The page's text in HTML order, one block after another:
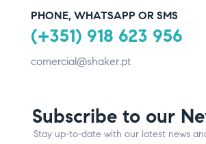
PHONE, WHATSAPP OR SMS
(+351) 918 623 956
comercial@shaker.pt
Subscribe to our
Stay up-to-date with our latest news